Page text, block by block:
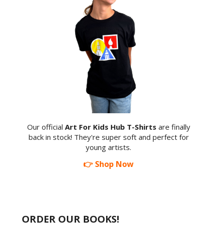
Our official Art For Kids Hub T-Shirts are finally
back in stock! They're super soft and perfect for
young artists.
👉 Shop Now
ORDER OUR BOOKS!